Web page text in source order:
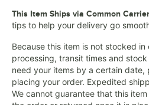
This Item Ships via Common
tips to help your delivery go
Because this item is not stocked in
processing, transit times and
need your items by a certain
placing your order. Expedited
We cannot guarantee that this